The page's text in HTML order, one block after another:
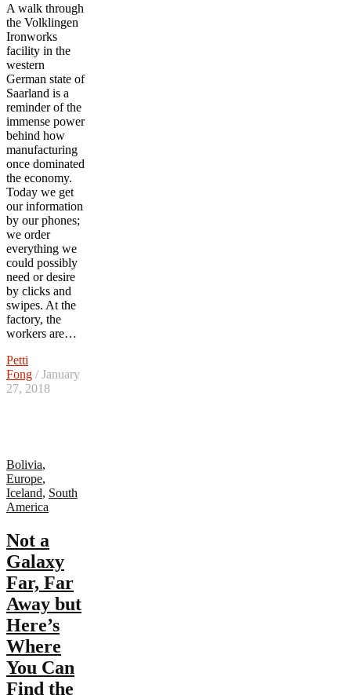
A walk through
the Volklingen
Ironworks
facility in the
western
German state of
Saarland is a
reminder of the
immense power
behind how
manufacturing
once dominated
the economy.
Today we get
our information
by our phones;
we order
everything we
could possibly
need or desire
by clicks and
swipes. At the
factory, the
workers are…
Petti
Fong / January
27, 2018
Bolivia,
Europe,
Iceland, South
America
Not a
Galaxy
Far, Far
Away but
Here’s
Where
You Can
Find the